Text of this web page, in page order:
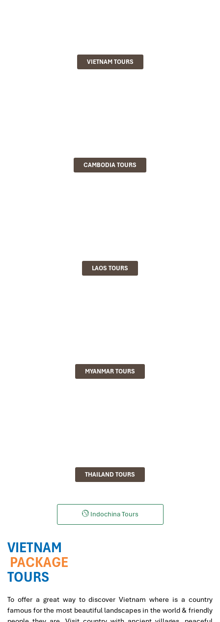
VIETNAM TOURS
CAMBODIA TOURS
LAOS TOURS
MYANMAR TOURS
THAILAND TOURS
Indochina Tours
VIETNAM
PACKAGE
TOURS
To offer a great way to discover Vietnam where is a country
famous for the most beautiful landscapes in the world & friendly